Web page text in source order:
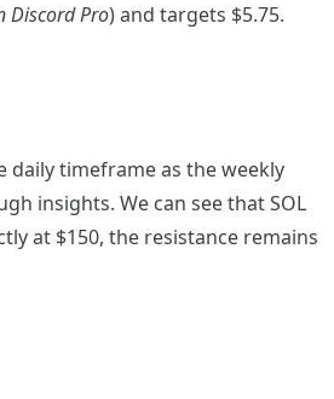
Discord Pro) and targets $5.75.
daily timeframe as the weekly
insights. We can see that SOL
at $150, the resistance remains